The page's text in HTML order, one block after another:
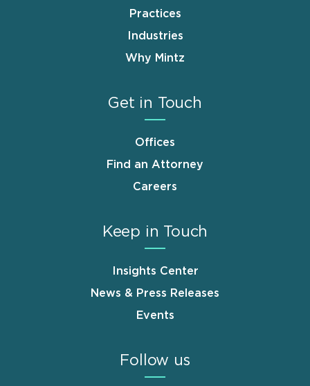
Practices
Industries
Why Mintz
Get in Touch
Offices
Find an Attorney
Careers
Keep in Touch
Insights Center
News & Press Releases
Events
Follow us